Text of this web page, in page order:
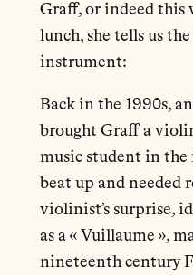
Graff, or indeed this
lunch, she tells us
instrument:
Back in the 1990s,
brought Graff a
music student in
beat up and needed
violinist’s surprise,
as a « Vuillaume »,
nineteenth century